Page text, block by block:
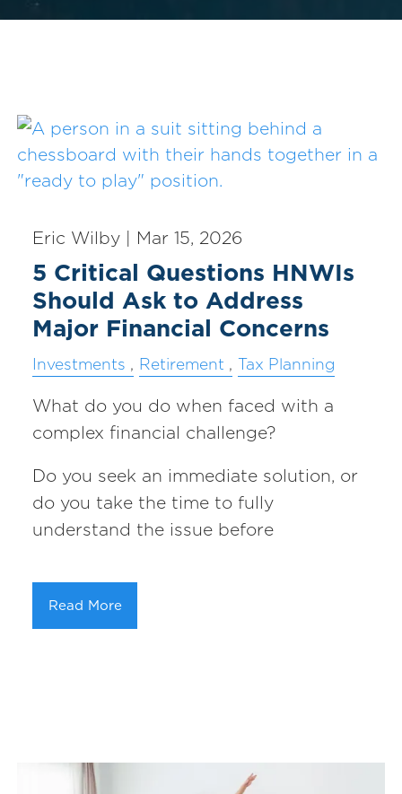
Eric Wilby | Mar 15, 2026
5 Critical Questions HNWIs
Should Ask to Address
Major Financial Concerns
Investments Retirement Tax Planning
What do you do when faced with a
complex financial challenge?
Do you seek an immediate solution, or
do you take the time to fully
understand the issue before
Read More